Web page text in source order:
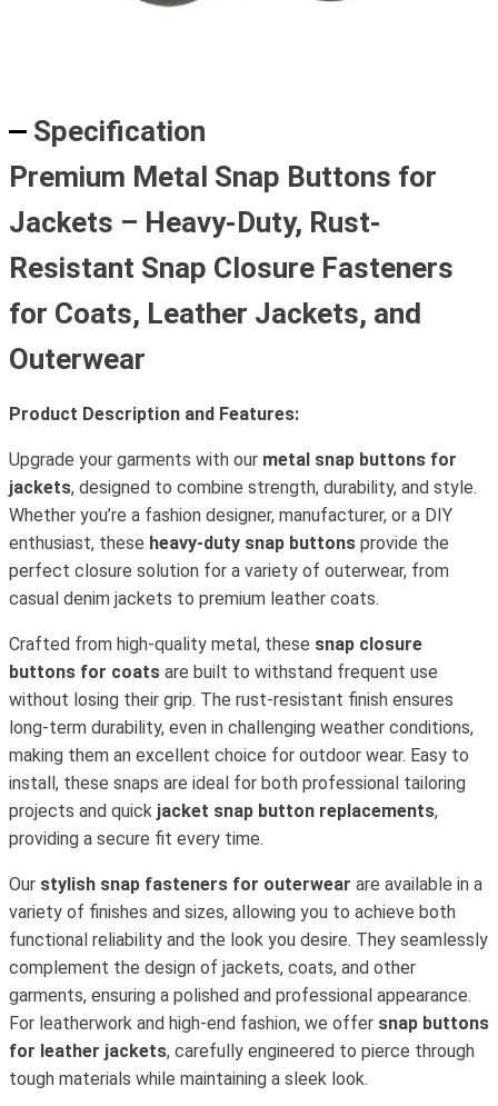
Specification
Premium Metal Snap Buttons for
Jackets – Heavy-Duty, Rust-
Resistant Snap Closure Fasteners
for Coats, Leather Jackets, and
Outerwear
Product Description and Features:
Upgrade your garments with our metal snap buttons for
jackets, designed to combine strength, durability, and style.
Whether you’re a fashion designer, manufacturer, or a DIY
enthusiast, these heavy-duty snap buttons provide the
perfect closure solution for a variety of outerwear, from
casual denim jackets to premium leather coats.
Crafted from high-quality metal, these snap closure
buttons for coats are built to withstand frequent use
without losing their grip. The rust-resistant finish ensures
long-term durability, even in challenging weather conditions,
making them an excellent choice for outdoor wear. Easy to
install, these snaps are ideal for both professional tailoring
projects and quick jacket snap button replacements,
providing a secure fit every time.
Our stylish snap fasteners for outerwear are available in a
variety of finishes and sizes, allowing you to achieve both
functional reliability and the look you desire. They seamlessly
complement the design of jackets, coats, and other
garments, ensuring a polished and professional appearance.
For leatherwork and high-end fashion, we offer snap buttons
for leather jackets, carefully engineered to pierce through
tough materials while maintaining a sleek look.